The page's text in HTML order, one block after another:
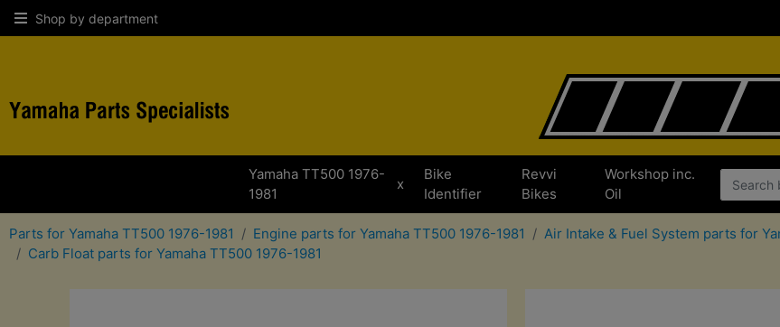
Shop by department
Yamaha TT500 1976-
1981
x
Bike
Identifier
Revvi
Bikes
Workshop inc.
Oil
Parts for Yamaha TT500 1976-1981 Engine parts for Yamaha TT500 1976-1981 Air Intake & Fuel System parts for
Carb Float parts for Yamaha TT500 1976-1981